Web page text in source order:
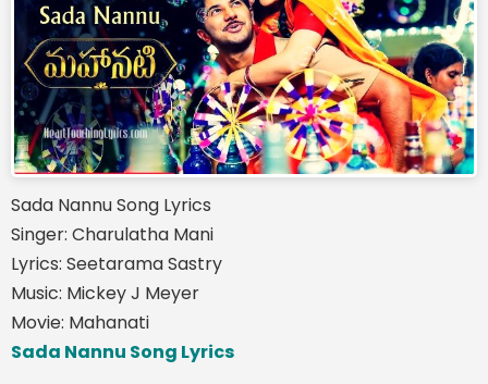
Sada Nannu Song Lyrics
Singer: Charulatha Mani
Lyrics: Seetarama Sastry
Music: Mickey J Meyer
Movie: Mahanati
Sada Nannu Song Lyrics